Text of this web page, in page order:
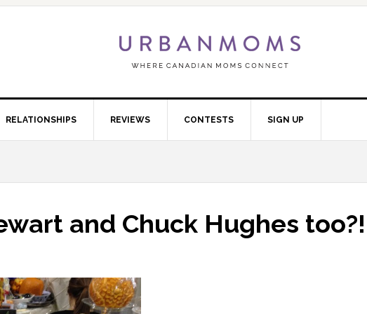
RELATIONSHIPS REVIEWS CONTESTS SIGN UP
and Chuck Hughes